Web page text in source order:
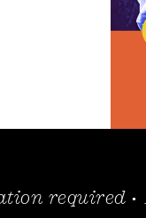
required